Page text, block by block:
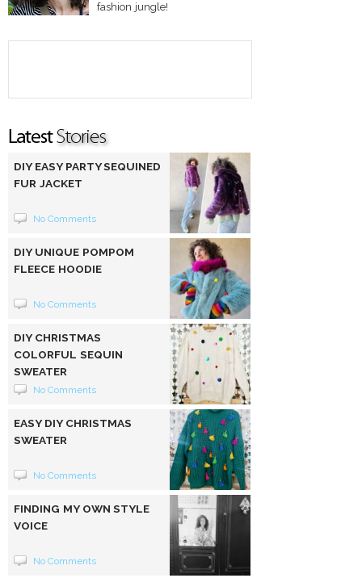
fashion jungle!
DIY EASY PARTY SEQUINED
FUR JACKET
No Comments
DIY UNIQUE POMPOM
FLEECE HOODIE
No Comments
DIY CHRISTMAS
COLORFUL SEQUIN
SWEATER
No Comments
EASY DIY CHRISTMAS
SWEATER
No Comments
FINDING MY OWN STYLE
VOICE
No Comments